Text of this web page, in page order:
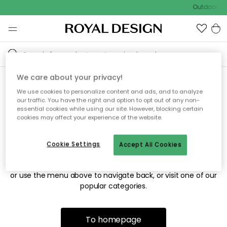
Outdoor
Sorry! We're not able to find
the page you're looking for.
The page may no longer be available, or has been moved.
or use the menu above to navigate back, or visit one of our
popular categories.
To homepage
We care about your privacy!
We use cookies to personalize content and ads, and to analyze
our traffic. You have the right and option to opt out of any non-
essential cookies while using our site. However, blocking certain
cookies may affect your experience of the website.
Accept All Cookies
Cookie Settings